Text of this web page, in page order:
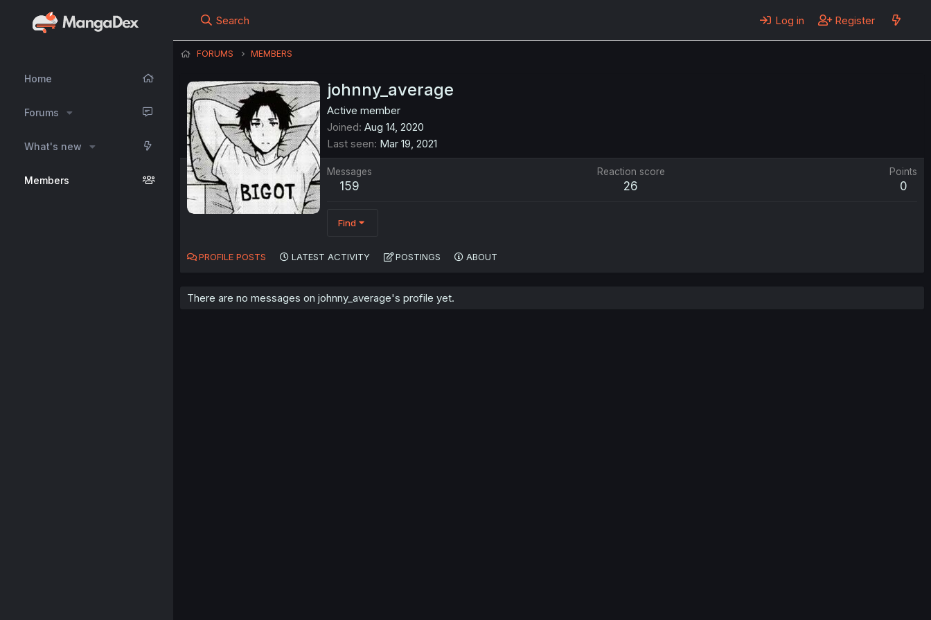
Home
Forums
What's new
Members
Search Log in Register
FORUMS MEMBERS
johnny_average
Active member
Joined Aug 14, 2020
Last seen Mar 19, 2021
Messages
159
Reaction score
26
Points
0
Find
PROFILE POSTS LATEST ACTIVITY POSTINGS ABOUT
There are no messages on johnny_average's profile yet.